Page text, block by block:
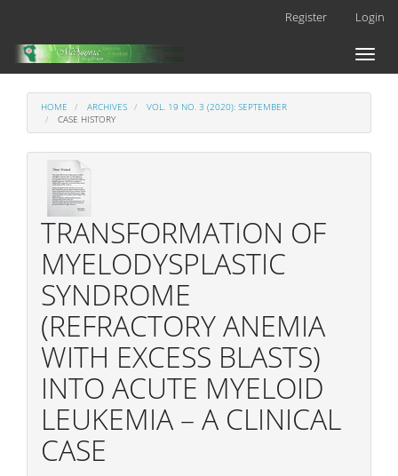
Main
Content
Register Login
Toggle
HOME ARCHIVES
VOL. 19 NO. 3 (2020): SEPTEMBER
CASE HISTORY
TRANSFORMATION OF
MYELODYSPLASTIC
SYNDROME
(REFRACTORY ANEMIA
WITH EXCESS BLASTS)
INTO ACUTE MYELOID
LEUKEMIA – A CLINICAL
CASE